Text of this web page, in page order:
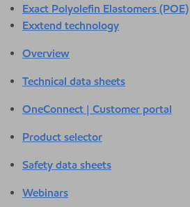
Exact Polyolefin Elastomers (POE)
Exxtend technology
Overview
Technical data sheets
OneConnect | Customer portal
Product selector
Safety data sheets
Webinars